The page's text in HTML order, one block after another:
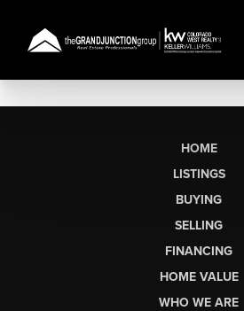
HOME
LISTINGS
BUYING
SELLING
FINANCING
HOME VALUE
WHO WE ARE